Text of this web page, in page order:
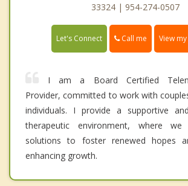
33324 | 954-274-0507
Let's Connect Call me View
I am a Board Certified
Provider, committed to work with
individuals. I provide a supportive
therapeutic environment, where
solutions to foster renewed hopes
enhancing growth.